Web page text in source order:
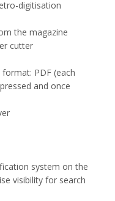
digitisation
the magazine
cutter
PDF (each
and once
system on the
visibility for search